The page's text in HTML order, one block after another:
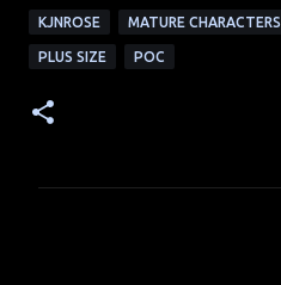
KJNROSE MATURE CHARACTERS
PLUS SIZE POC